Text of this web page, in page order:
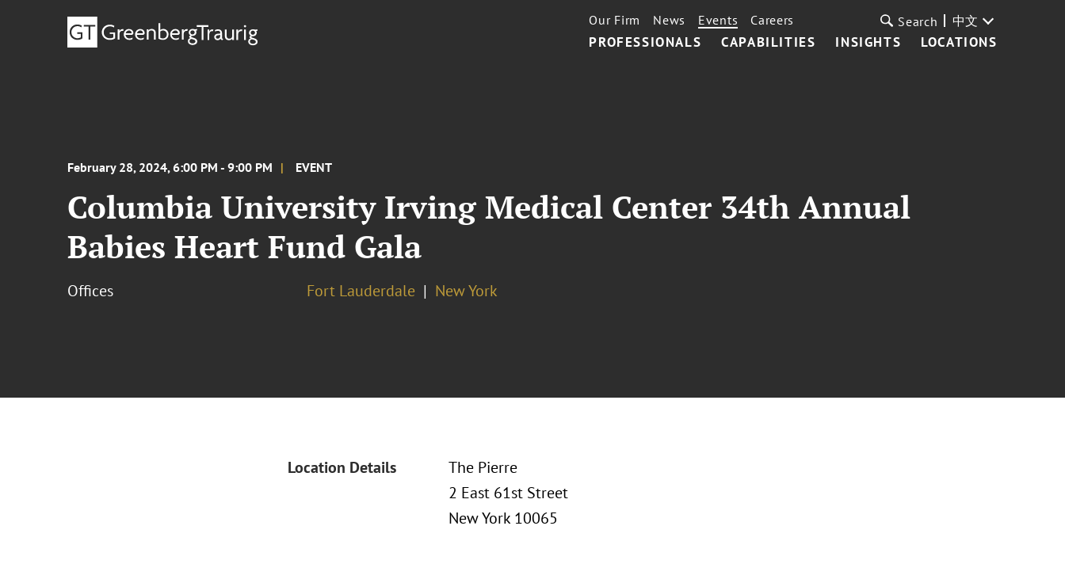
PROFESSIONALS CAPABILITIES INSIGHTS LOCATIONS
Our Firm News Events Careers Search 中文
February 28, 2024, 6:00 PM - 9:00 PM EVENT
Columbia University Irving Medical Center 34th Annual
Babies Heart Fund Gala
Offices Fort Lauderdale New York
Location Details
The Pierre
2 East 61st Street
New York 10065